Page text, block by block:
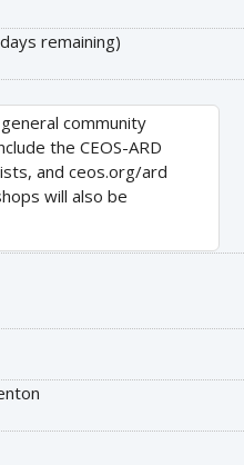
remaining)
community
the CEOS-ARD
and ceos.org/ard
will also be